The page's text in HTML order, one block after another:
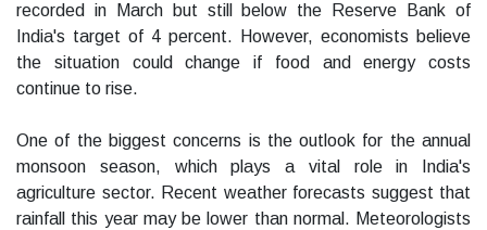
recorded in March but still below the Reserve Bank of
India's target of 4 percent. However, economists believe
the situation could change if food and energy costs
continue to rise.
One of the biggest concerns is the outlook for the annual
monsoon season, which plays a vital role in India's
agriculture sector. Recent weather forecasts suggest that
rainfall this year may be lower than normal. Meteorologists